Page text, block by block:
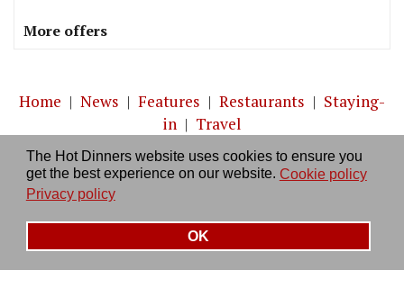
The Hot Dinners website uses cookies to ensure you
get the best experience on our website. Cookie policy
Privacy policy
OK
More offers
Home | News | Features | Restaurants | Staying-
in | Travel
About us|Contact Us|RSS Feed|Site directory
Privacy policy|Log in/out